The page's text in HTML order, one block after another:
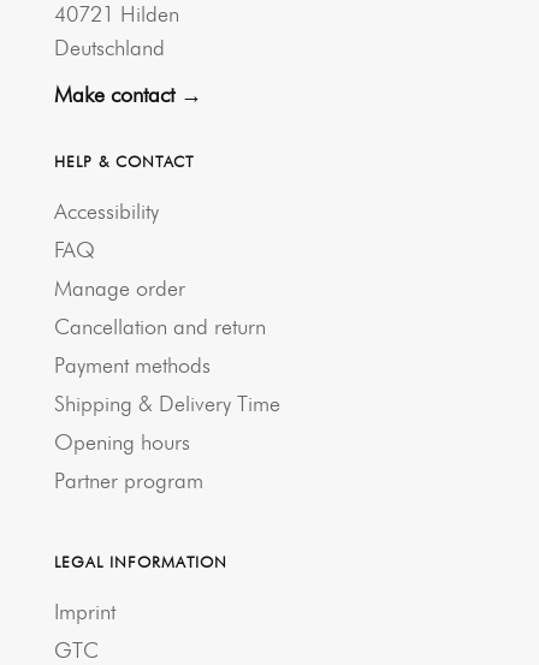
40721 Hilden
Deutschland
Make contact →
HELP & CONTACT
Accessibility
FAQ
Manage order
Cancellation and return
Payment methods
Shipping & Delivery Time
Opening hours
Partner program
LEGAL INFORMATION
Imprint
GTC